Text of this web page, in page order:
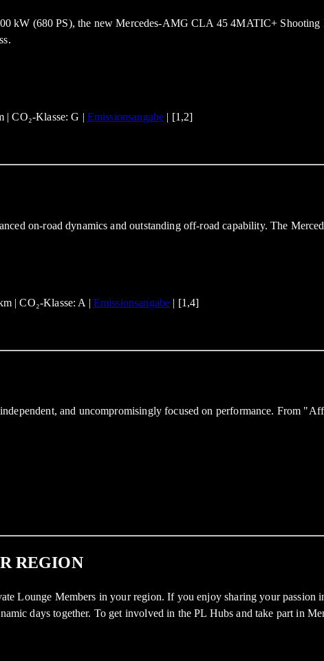
kW (680 PS), the new Mercedes-AMG CLA 45 4MATIC+ Shooting
| CO₂-Klasse: G | Emissionsangabe | [1,2]
on-road dynamics and outstanding off-road capability. The
| CO₂-Klasse: A | Emissionsangabe | [1,4]
and uncompromisingly focused on performance. From
REGION
Lounge Members in your region. If you enjoy sharing your passion
days together. To get involved in the PL Hubs and take part in